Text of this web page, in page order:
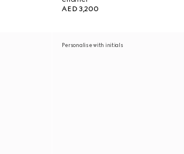
AED 3,200
Personalise with initials